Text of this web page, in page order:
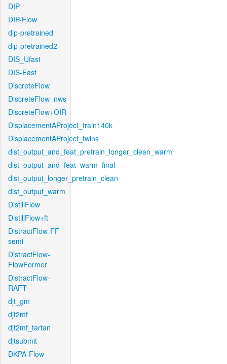
DIP
DIP-Flow
dip-pretrained
dip-pretrained2
DIS_Ufast
DIS-Fast
DiscreteFlow
DiscreteFlow_nws
DiscreteFlow+OIR
DisplacementAProject_train140k
DisplacementAProject_twins
dist_output_and_feat_pretrain_longer_clean_warm
dist_output_and_feat_warm_final
dist_output_longer_pretrain_clean
dist_output_warm
DistillFlow
DistillFlow+ft
DistractFlow-FF-
semi
DistractFlow-
FlowFormer
DistractFlow-
RAFT
djt_gm
djt2mf
djt2mf_tartan
djtsubmit
DKPA-Flow